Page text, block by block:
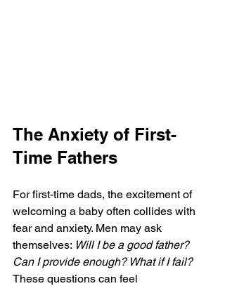
The Anxiety of First-
Time Fathers
For first-time dads, the excitement of
welcoming a baby often collides with
fear and anxiety. Men may ask
themselves: Will I be a good father?
Can I provide enough? What if I fail?
These questions can feel